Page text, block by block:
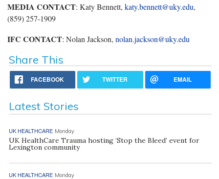
MEDIA CONTACT: Katy Bennett, katy.bennett@uky.edu,
(859) 257-1909
IFC CONTACT: Nolan Jackson, nolan.jackson@uky.edu
Share This
FACEBOOK TWITTER EMAIL
Latest Stories
UK HEALTHCARE Monday
UK HealthCare Trauma hosting ‘Stop the Bleed’ event for
Lexington community
UK HEALTHCARE Monday